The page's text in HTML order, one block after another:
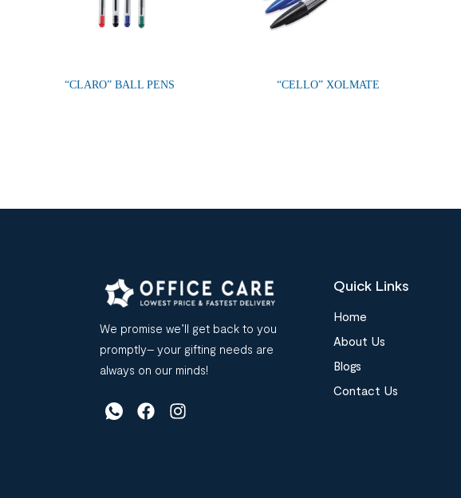
“CLARO” BALL PENS “CELLO” XOLMATE
We promise we’ll get back to you
promptly– your gifting needs are
always on our minds!
Quick Links
Home
About Us
Blogs
Contact Us